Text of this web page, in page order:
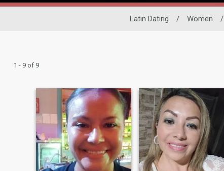
Latin Dating / Women /
1 - 9 of 9